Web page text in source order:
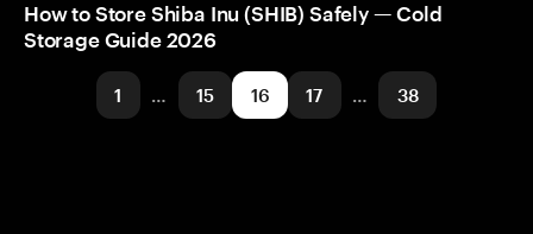
How to Store Shiba Inu (SHIB) Safely — Cold
Storage Guide 2026
1 … 15 16 17 … 38